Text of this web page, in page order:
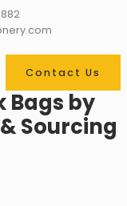
Contact Us
Bags by
Sourcing